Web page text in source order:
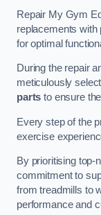
Repair My Gym
replacements with
for optimal
During the repair
meticulously
parts to ensure
Every step of the
exercise
By prioritising top-
commitment to
from treadmills to
performance and